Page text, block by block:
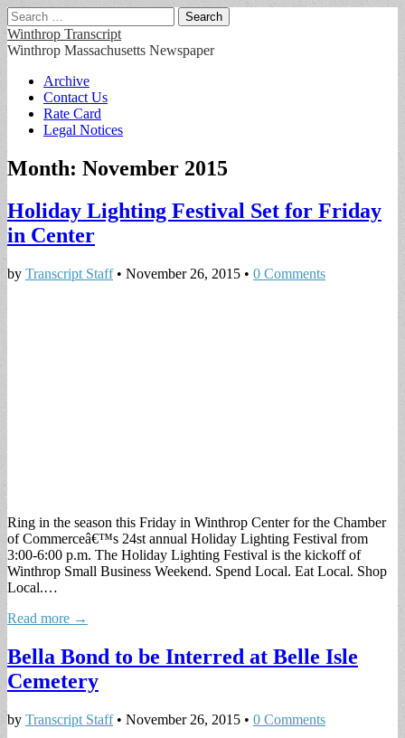
Search
for:
Winthrop Transcript
Winthrop Massachusetts Newspaper
Main
menu
Skip
content
Archive
Contact Us
Rate Card
Legal Notices
Month: November 2015
Holiday Lighting Festival Set for Friday
in Center
by Transcript Staff• November 26, 2015 • 0 Comments
Ring in the season this Friday in Winthrop Center for the Chamber
of Commerceâ€™s 24st annual Holiday Lighting Festival from
3:00-6:00 p.m. The Holiday Lighting Festival is the kickoff of
Winthrop Small Business Weekend. Spend Local. Eat Local. Shop
Local.…
Read more →
Bella Bond to be Interred at Belle Isle
Cemetery
by Transcript Staff• November 26, 2015 • 0 Comments